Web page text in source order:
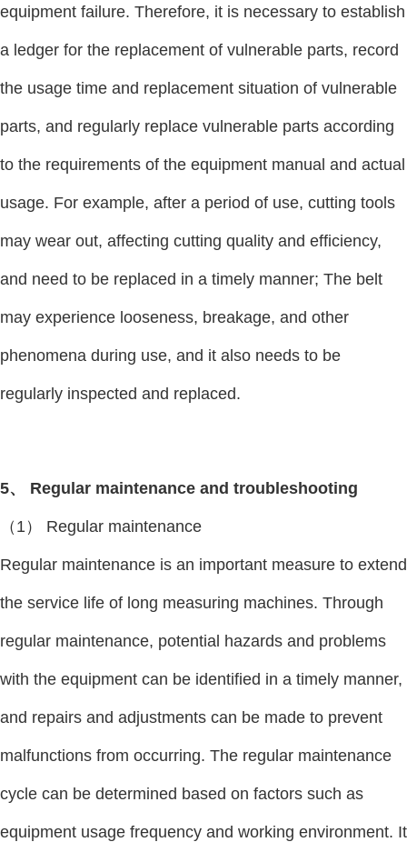
equipment failure. Therefore, it is necessary to establish
a ledger for the replacement of vulnerable parts, record
the usage time and replacement situation of vulnerable
parts, and regularly replace vulnerable parts according
to the requirements of the equipment manual and actual
usage. For example, after a period of use, cutting tools
may wear out, affecting cutting quality and efficiency,
and need to be replaced in a timely manner; The belt
may experience looseness, breakage, and other
phenomena during use, and it also needs to be
regularly inspected and replaced.
5、 Regular maintenance and troubleshooting
（1） Regular maintenance
Regular maintenance is an important measure to extend
the service life of long measuring machines. Through
regular maintenance, potential hazards and problems
with the equipment can be identified in a timely manner,
and repairs and adjustments can be made to prevent
malfunctions from occurring. The regular maintenance
cycle can be determined based on factors such as
equipment usage frequency and working environment. It